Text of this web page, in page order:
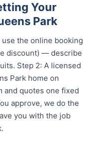
Your
Park
use the online booking
discount) — describe
Step 2: A licensed
Park home on
and quotes one fixed
approve, we do the
you with the job